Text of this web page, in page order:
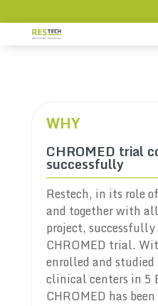
WHY
CHROMED trial
successfully
Restech, in its role
and together with
project,
CHROMED trial.
enrolled and
clinical centers in 5
CHROMED has